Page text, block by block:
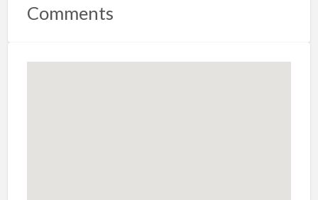
Comments